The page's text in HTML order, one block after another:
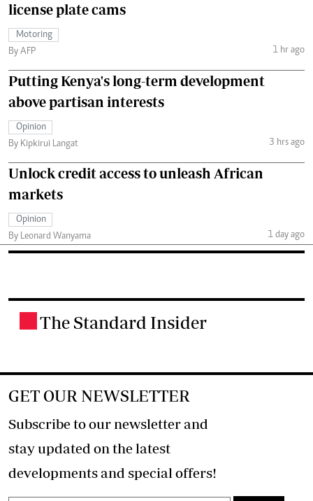
license plate cams
Motoring
By AFP
1 hr ago
Putting Kenya's long-term development
above partisan interests
Opinion
By Kipkirui Langat
3 hrs ago
Unlock credit access to unleash African
markets
Opinion
By Leonard Wanyama
1 day ago
The Standard Insider
GET OUR NEWSLETTER
Subscribe to our newsletter and
stay updated on the latest
developments and special offers!